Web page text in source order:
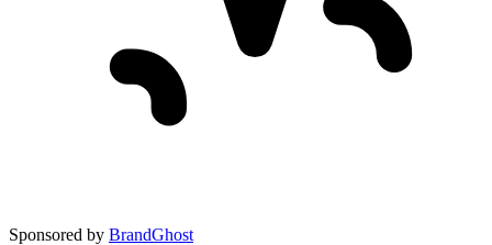
Sponsored by BrandGhost